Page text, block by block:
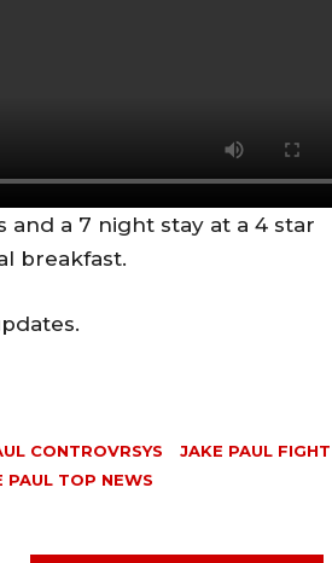
and a 7 night stay at a 4 star
breakfast.
CONTROVRSYS
JAKE PAUL FIGHT
PAUL TOP NEWS